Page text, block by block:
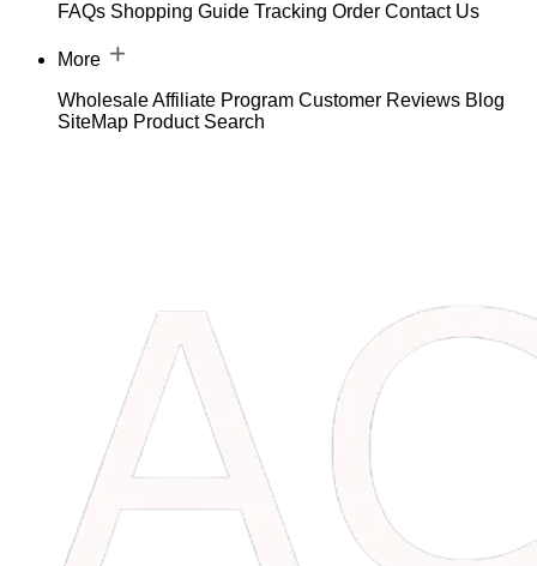
FAQs Shopping Guide Tracking Order Contact Us
More
WholesaleAffiliate Program Customer Reviews Blog
SiteMap Product Search